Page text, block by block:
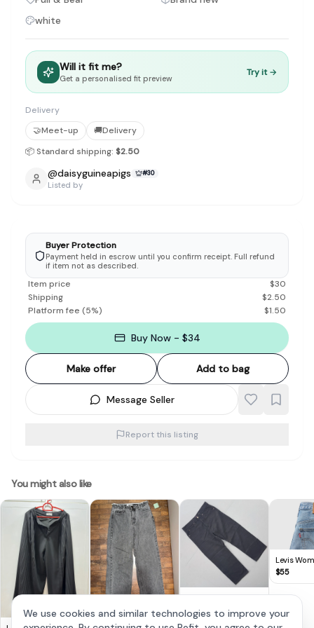
Discovery-first — Browse by brand, category, size, price and
No fees for sellers — List for free with 0% seller fees
Secure payments — Buyer protection with escrow checkout
Real community — 1,261+ listings from real sellers across
Sustainable fashion — Give preloved clothes a second life
About Refit
Refit is built by Quarks Global Pte. Ltd. in Singapore. We
Marketplace
Download the Refit app:Available on the App Store
white
Will it fit me?
Get a personalised fit preview
Try it →
Delivery
🤝Meet-up 🚚Delivery
📦 Standard shipping: $2.50
@daisyguineapigs #30
Listed by
Buyer Protection
Payment held in escrow until you confirm receipt. Full refund
if item not as described.
Item price $30
Shipping
$2.50
Platform fee (5%) $1.50
Buy Now - $34
Make offer Add to bag
Message Seller
Report this listing
You might also like
Vintage Grey High-
Retro LEE Denim
Jeans, Since 1889,
Black Work Pants, Sie
$38
Levis
Ribcage
Jeans
$55
We use cookies and similar technologies to improve your